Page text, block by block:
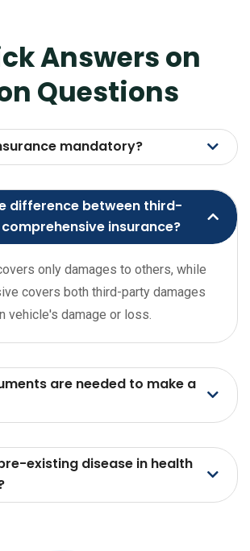
Answers on
Questions
mandatory?
difference between third-
insurance?
only damages to others, while
covers both third-party damages
vehicle's damage or loss.
are needed to make a
existing disease in health